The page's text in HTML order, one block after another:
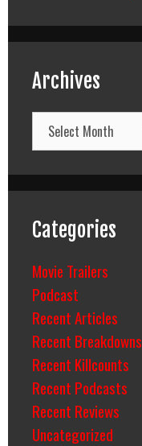
Archives
Archives
Categories
Movie Trailers
Podcast
Recent Articles
Recent Breakdowns
Recent Killcounts
Recent Podcasts
Recent Reviews
Uncategorized